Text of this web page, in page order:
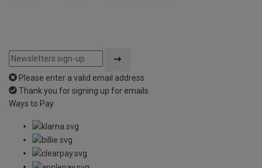
Please enter a valid email address
Thank you for signing up for emails
Ways to Pay